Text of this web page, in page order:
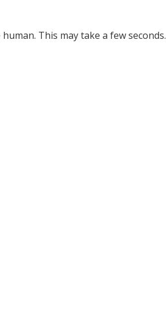
This may take a few seconds.